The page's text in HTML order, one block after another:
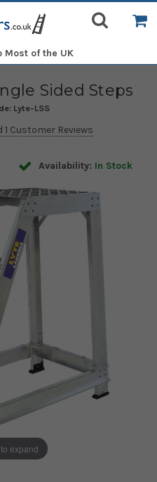
Most of the UK
Sided Steps
Lyte-LSS
1 Customer Reviews
Availability: In Stock
expand